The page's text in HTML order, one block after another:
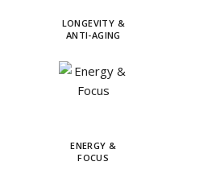
LONGEVITY &
ANTI-AGING
ENERGY &
FOCUS